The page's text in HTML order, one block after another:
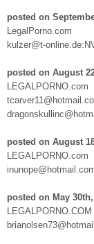
posted on
LegalPorno.com
kulzer@t-
posted on August
LEGALPORNO.com
posted on August
LEGALPORNO.com
posted on May
LEGALPORNO.COM